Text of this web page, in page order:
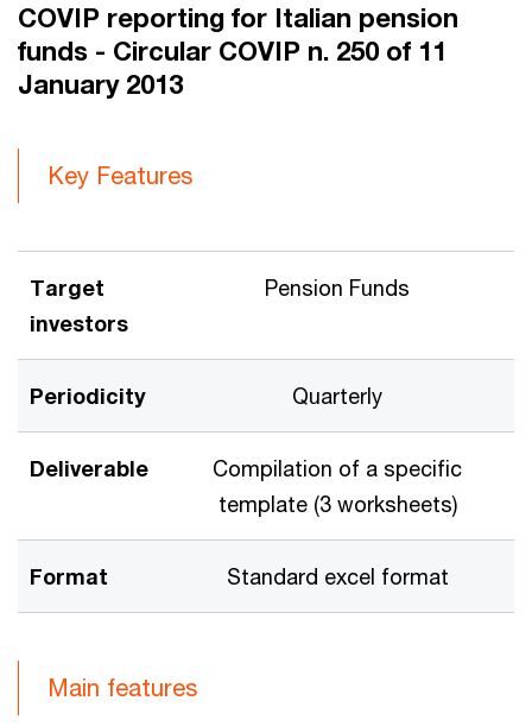
COVIP reporting for Italian pension
funds - Circular COVIP n. 250 of 11
January 2013
Key Features
Target
investors
Pension Funds
Periodicity Quarterly
Deliverable
Compilation of a specific
template (3 worksheets)
Format Standard excel format
Main features